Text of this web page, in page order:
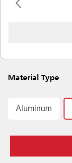
Material Type
Aluminum